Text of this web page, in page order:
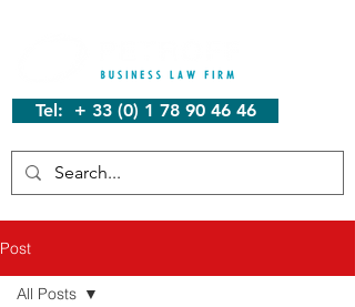
Tel: + 33 (0) 1 78 90 46 46
Post
All Posts